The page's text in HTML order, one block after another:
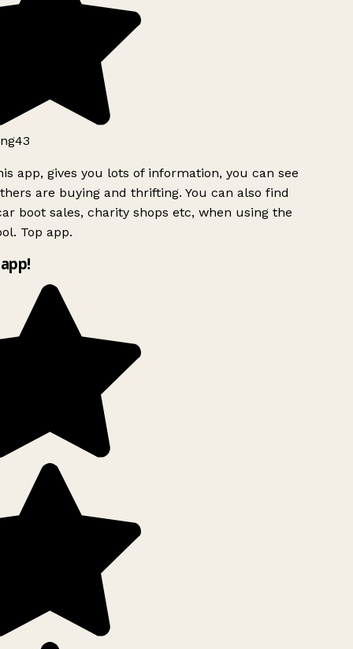
app, gives you lots of information, you can see
are buying and thrifting. You can also find
boot sales, charity shops etc, when using the
Top app.